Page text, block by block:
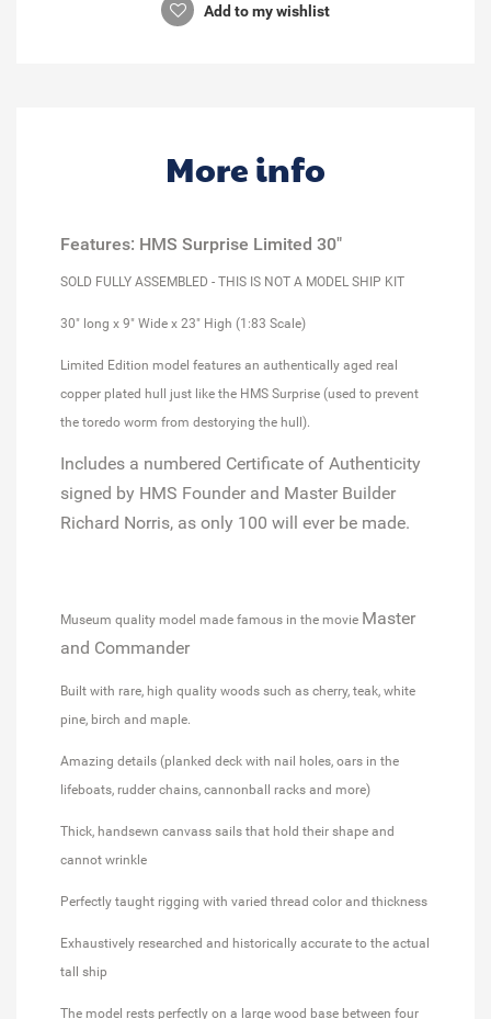
Add to my wishlist
More info
Features: HMS Surprise Limited 30"
SOLD FULLY ASSEMBLED - THIS IS NOT A MODEL SHIP KIT
30" long x 9" Wide x 23" High (1:83 Scale)
Limited Edition model features an authentically aged real
copper plated hull just like the HMS Surprise (used to prevent
the toredo worm from destorying the hull).
Includes a numbered Certificate of Authenticity
signed by HMS Founder and Master Builder
Richard Norris, as only 100 will ever be made.
Museum quality model made famous in the movie Master
and Commander
Built with rare, high quality woods such as cherry, teak, white
pine, birch and maple.
Amazing details (planked deck with nail holes, oars in the
lifeboats, rudder chains, cannonball racks and more)
Thick, handsewn canvass sails that hold their shape and
cannot wrinkle
Perfectly taught rigging with varied thread color and thickness
Exhaustively researched and historically accurate to the actual
tall ship
The model rests perfectly on a large wood base between four